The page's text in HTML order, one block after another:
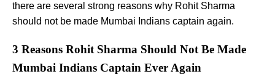
there are several strong reasons why Rohit Sharma
should not be made Mumbai Indians captain again.
3 Reasons Rohit Sharma Should Not Be Made
Mumbai Indians Captain Ever Again